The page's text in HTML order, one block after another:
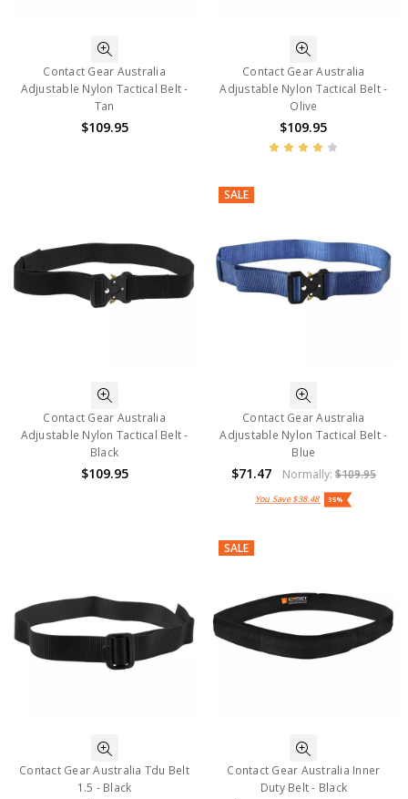
Contact Gear Australia
Adjustable Nylon Tactical Belt -
Tan
$109.95
Contact Gear Australia
Adjustable Nylon Tactical Belt -
Olive
$109.95
Contact Gear Australia
Adjustable Nylon Tactical Belt -
Black
$109.95
SALE
Contact Gear Australia
Adjustable Nylon Tactical Belt -
Blue
$71.47 Normally: $109.95
You Save$38.48 35%
Contact Gear Australia Tdu Belt
1.5 - Black
SALE
Contact Gear Australia Inner
Duty Belt - Black